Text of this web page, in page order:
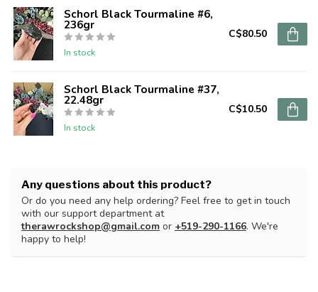
Schorl Black Tourmaline #6,
236gr
In stock
C$80.50
Schorl Black Tourmaline #37,
22.48gr
In stock
C$10.50
Any questions about this product?
Or do you need any help ordering? Feel free to get in touch
with our support department at
therawrockshop@gmail.com or +519-290-1166. We're
happy to help!